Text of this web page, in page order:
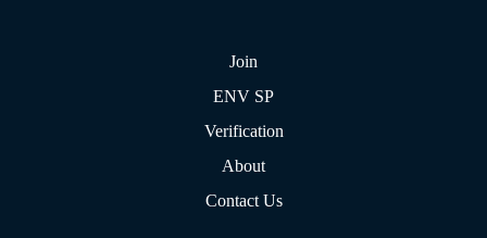
Join
ENV SP
Verification
About
Contact Us